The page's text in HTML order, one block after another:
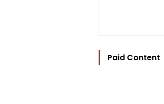
Paid Content